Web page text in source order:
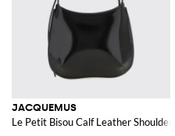
JACQUEMUS
Le Petit Bisou Calf Leather Shoulder